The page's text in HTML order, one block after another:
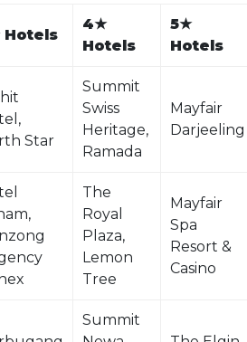
Hotels
4★
Hotels
5★
Hotels
Star
Summit
Swiss
Heritage,
Ramada
Mayfair
Darjeeling
The
Royal
Plaza,
Lemon
Tree
Mayfair
Spa
Resort &
Casino
Summit